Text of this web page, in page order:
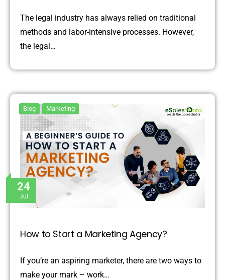
The legal industry has always relied on traditional
methods and labor-intensive processes. However,
the legal…
24
Jul
Blog Marketing
How to Start a Marketing Agency?
If you’re an aspiring marketer, there are two ways to
make your mark – work…